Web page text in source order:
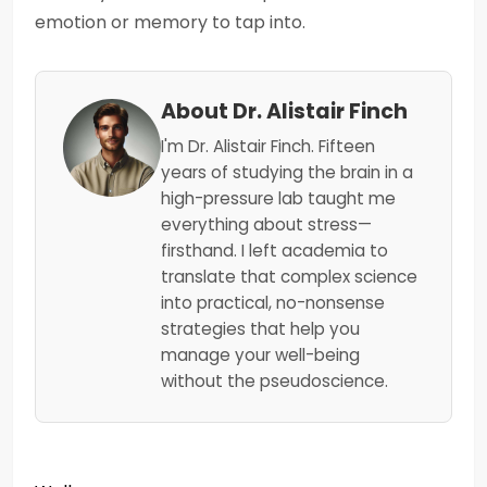
emotion or memory to tap into.
About Dr. Alistair Finch
I'm Dr. Alistair Finch. Fifteen
years of studying the brain in a
high-pressure lab taught me
everything about stress—
firsthand. I left academia to
translate that complex science
into practical, no-nonsense
strategies that help you
manage your well-being
without the pseudoscience.